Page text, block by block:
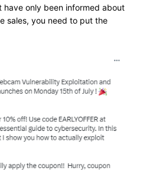
have only been informed about
sales, you need to put the